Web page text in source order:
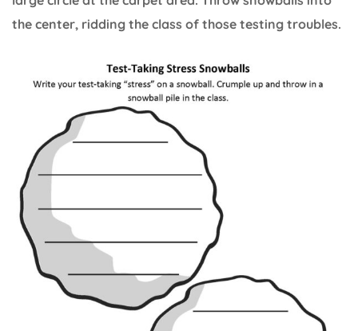
the center, ridding the class of those testing troubles.